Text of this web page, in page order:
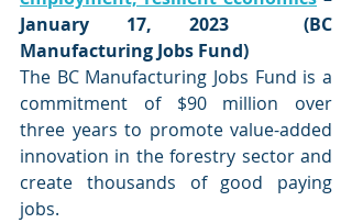
January 17, 2023  (BC
Manufacturing Jobs Fund)
The BC Manufacturing Jobs Fund is a
commitment of $90 million over
three years to promote value-added
innovation in the forestry sector and
create thousands of good paying
jobs.